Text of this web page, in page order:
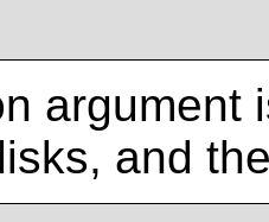
argument
and